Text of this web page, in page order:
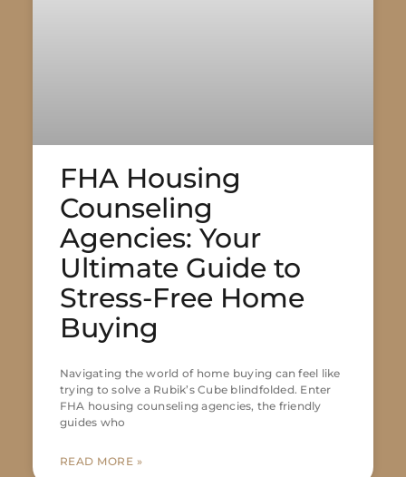
FHA Housing
Counseling
Agencies: Your
Ultimate Guide to
Stress-Free Home
Buying
Navigating the world of home buying can feel like
trying to solve a Rubik’s Cube blindfolded. Enter
FHA housing counseling agencies, the friendly
guides who
READ MORE »